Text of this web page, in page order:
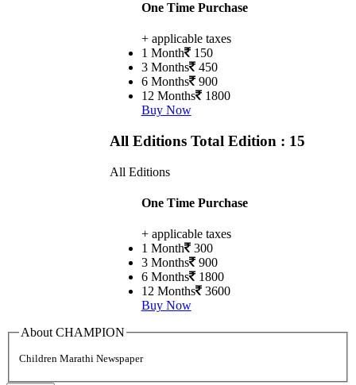
One Time Purchase
+ applicable taxes
1 Month 150
3 Months 450
6 Months 900
12 Months 1800
Buy Now
All Editions Total Edition : 15
All Editions
One Time Purchase
+ applicable taxes
1 Month 300
3 Months 900
6 Months 1800
12 Months 3600
Buy Now
About CHAMPION
Children Marathi Newspaper